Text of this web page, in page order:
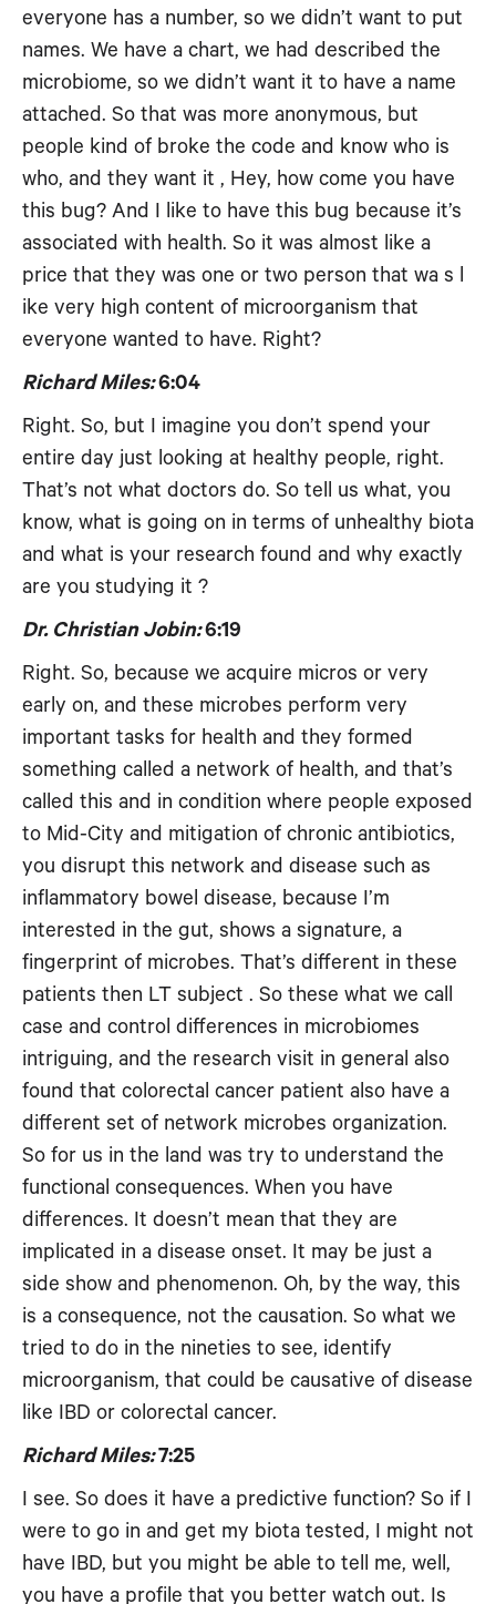
everyone has a number, so we didn’t want to put
names. We have a chart, we had described the
microbiome, so we didn’t want it to have a name
attached. So that was more anonymous, but
people kind of broke the code and know who is
who, and they want it , Hey, how come you have
this bug? And I like to have this bug because it’s
associated with health. So it was almost like a
price that they was one or two person that wa s l
ike very high content of microorganism that
everyone wanted to have. Right?
Richard Miles:6:04
Right. So, but I imagine you don’t spend your
entire day just looking at healthy people, right.
That’s not what doctors do. So tell us what, you
know, what is going on in terms of unhealthy biota
and what is your research found and why exactly
are you studying it ?
Dr. Christian Jobin:6:19
Right. So, because we acquire micros or very
early on, and these microbes perform very
important tasks for health and they formed
something called a network of health, and that’s
called this and in condition where people exposed
to Mid-City and mitigation of chronic antibiotics,
you disrupt this network and disease such as
inflammatory bowel disease, because I’m
interested in the gut, shows a signature, a
fingerprint of microbes. That’s different in these
patients then LT subject . So these what we call
case and control differences in microbiomes
intriguing, and the research visit in general also
found that colorectal cancer patient also have a
different set of network microbes organization.
So for us in the land was try to understand the
functional consequences. When you have
differences. It doesn’t mean that they are
implicated in a disease onset. It may be just a
side show and phenomenon. Oh, by the way, this
is a consequence, not the causation. So what we
tried to do in the nineties to see, identify
microorganism, that could be causative of disease
like IBD or colorectal cancer.
Richard Miles:7:25
I see. So does it have a predictive function? So if I
were to go in and get my biota tested, I might not
have IBD, but you might be able to tell me, well,
you have a profile that you better watch out. Is